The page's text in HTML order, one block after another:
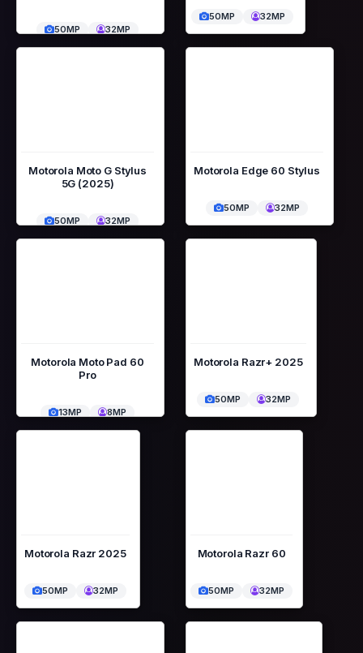
50MP 32MP
50MP 32MP
Motorola Moto G Stylus
5G (2025)
50MP 32MP
Motorola Edge 60 Stylus
50MP 32MP
Motorola Moto Pad 60
Pro
13MP 8MP
Motorola Razr+ 2025
50MP 32MP
Motorola Razr 2025
50MP 32MP
Motorola Razr 60
50MP 32MP